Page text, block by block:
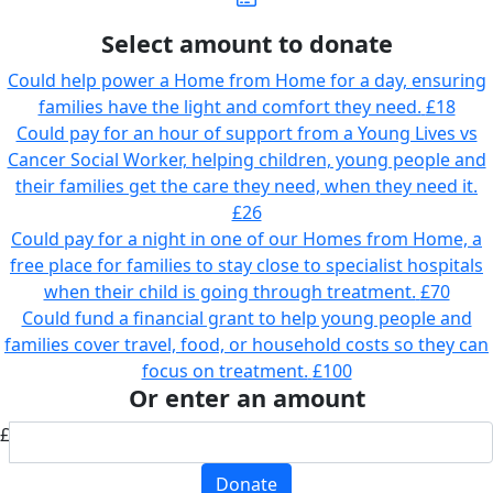
Select amount to donate
Could help power a Home from Home for a day, ensuring
families have the light and comfort they need. £18
Could pay for an hour of support from a Young Lives vs
Cancer Social Worker, helping children, young people and
their families get the care they need, when they need it.
£26
Could pay for a night in one of our Homes from Home, a
free place for families to stay close to specialist hospitals
when their child is going through treatment. £70
Could fund a financial grant to help young people and
families cover travel, food, or household costs so they can
focus on treatment. £100
Or enter an amount
£
Donate